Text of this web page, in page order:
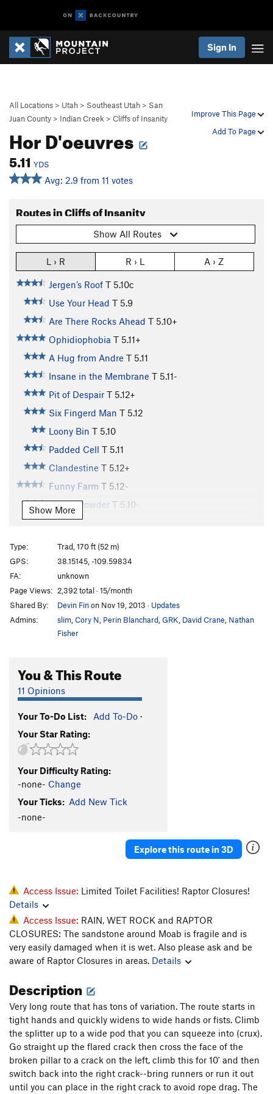
Sign In
Improve This Page
Add To Page
All Locations > Utah > Southeast Utah > San
Juan County > Indian Creek > Cliffs of Insanity
Hor D'oeuvres
5.11 YDS
Avg: 2.9 from 11 votes
Routes in Cliffs of Insanity
Show All Routes
L › R R › L A › Z
Jergen’s Roof T 5.10c
Use Your Head T 5.9
Are There Rocks Ahead T 5.10+
Ophidiophobia T 5.11+
A Hug from Andre T 5.11
Insane in the Membrane T 5.11-
Pit of Despair T 5.12+
Six Fingerd Man T 5.12
Loony Bin T 5.10
Padded Cell T 5.11
Clandestine T 5.12+
Funny Farm T 5.12-
Iocane Powder T 5.10-
Brute Squad
Dread Pirate Roberts
Man In Black T5.12-
M.C.'s Hammer
Prepare for Disappointment
Wind Rider, The
5.13
Inconceivable
Nurse Rachet
T
Luchador
To The Pain
Mawwage
5.9+
Puzzle Factory
T 5.12
Back to the Beginning T5.10
O.C.D. T 5.10
As You Wish
TR T5.10
Skip to the End T5.11+
Lightning Sand T 5.10-
Original Prepare to Die, The
Princess Buttercup T5.10-
Farm Boy T5.9+
R.O.U.S T5.10-
Vinciny T5.10
Prepare To Die T5.10
Show More
Type:
Trad, 170 ft (52 m)
GPS:
38.15145, -109.59834
FA:
unknown
Page Views: 2,392 total · 15/month
Shared By:
Devin Finon Nov 19, 2013 · Updates
Admins:
slim Cory N Perin Blanchard GRK David Crane Nathan
Fisher
You & This Route
11 Opinions
Your To-Do List: Add To-Do ·
Your Star Rating:
Your Difficulty Rating:
-none- Change
Your Ticks: Add New Tick
-none-
Explore this route in 3D
Access Issue: Limited Toilet Facilities! Raptor Closures!
Details
Access Issue: RAIN, WET ROCK and RAPTOR
CLOSURES: The sandstone around Moab is fragile and is
very easily damaged when it is wet. Also please ask and be
aware of Raptor Closures in areas. Details
Description
Very long route that has tons of variation. The route starts in
tight hands and quickly widens to wide hands or fists. Climb
the splitter up to a wide pod that you can squeeze into (crux).
Go straight up the flared crack then cross the face of the
broken pillar to a crack on the left, climb this for 10' and then
switch back into the right crack--bring runners or run it out
until you can place in the right crack to avoid rope drag. The